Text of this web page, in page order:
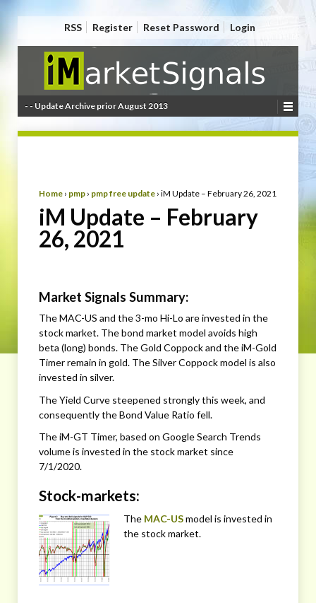
RSS Register Reset Password Login
- - Update Archive prior August 2013
Home › pmp › pmp free update › iM Update – February 26, 2021
iM Update – February
26, 2021
Market Signals Summary:
The MAC-US and the 3-mo Hi-Lo are invested in the
stock market. The bond market model avoids high
beta (long) bonds. The Gold Coppock and the iM-Gold
Timer remain in gold. The Silver Coppock model is also
invested in silver.
The Yield Curve steepened strongly this week, and
consequently the Bond Value Ratio fell.
The iM-GT Timer, based on Google Search Trends
volume is invested in the stock market since
7/1/2020.
Stock-markets:
The MAC-USmodel is invested in
the stock market.